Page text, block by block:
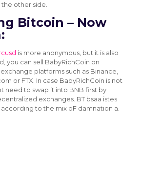
other side.
Bitcoin – Now
is more anonymous, but it is also
you can sell BabyRichCoin on
platforms such as Binance,
or FTX. In case BabyRichCoin is not
need to swap it into BNB first by
exchanges. BT bsaa istes
to the mix oF damnation a.